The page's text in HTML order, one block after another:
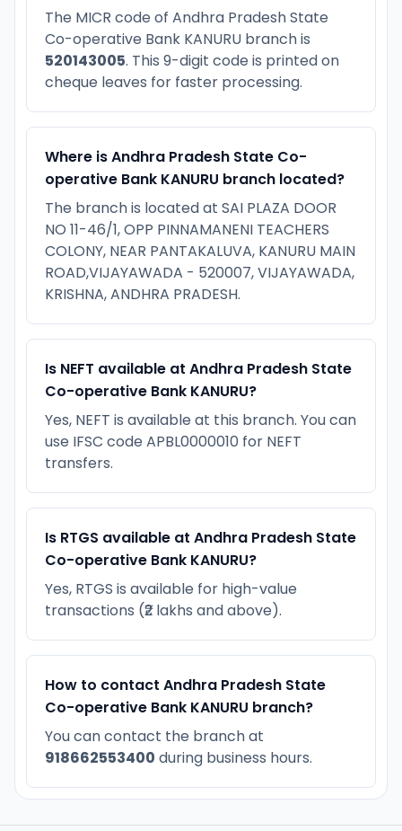
The MICR code of Andhra Pradesh State
Co-operative Bank KANURU branch is
520143005. This 9-digit code is printed on
cheque leaves for faster processing.
Where is Andhra Pradesh State Co-
operative Bank KANURU branch located?
The branch is located at SAI PLAZA DOOR
NO 11-46/1, OPP PINNAMANENI TEACHERS
COLONY, NEAR PANTAKALUVA, KANURU MAIN
ROAD,VIJAYAWADA - 520007, VIJAYAWADA,
KRISHNA, ANDHRA PRADESH.
Is NEFT available at Andhra Pradesh State
Co-operative Bank KANURU?
Yes, NEFT is available at this branch. You can
use IFSC code APBL0000010 for NEFT
transfers.
Is RTGS available at Andhra Pradesh State
Co-operative Bank KANURU?
Yes, RTGS is available for high-value
transactions (₹2 lakhs and above).
How to contact Andhra Pradesh State
Co-operative Bank KANURU branch?
You can contact the branch at
918662553400 during business hours.